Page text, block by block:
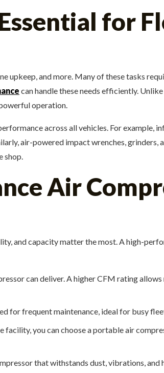
for
upkeep, and more. Many of these tasks
can handle these needs efficiently.
operation.
across all vehicles. For example,
air-powered impact wrenches, grinders,
shop.
Air
and capacity matter the most. A high-
can deliver. A higher CFM rating
for frequent maintenance, ideal for busy
facility, you can choose a portable air
that withstands dust, vibrations, and